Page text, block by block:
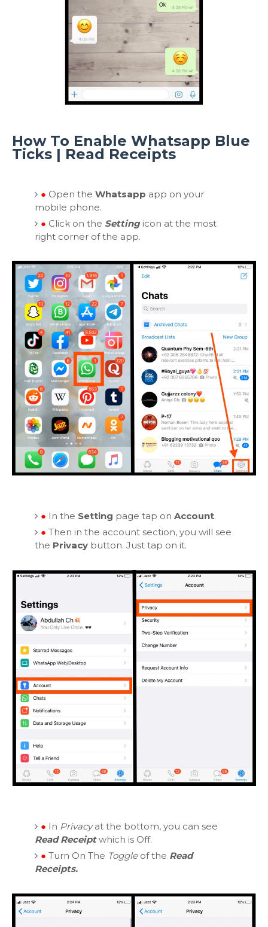
How To Enable Whatsapp Blue
Ticks | Read Receipts
● Open the Whatsapp app on your
mobile phone.
● Click on the Setting icon at the most
right corner of the app.
● In the Setting page tap on Account.
● Then in the account section, you will see
the Privacybutton. Just tap on it.
● In Privacyat the bottom, you can see
Read Receiptwhich is Off.
● Turn On The Toggleof the Read
Receipts.